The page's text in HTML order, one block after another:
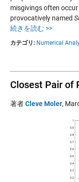
misgivings often
provocatively named
続きを読む >>
カテゴリ: Numerical
Closest Pair of
著者Cleve Moler,